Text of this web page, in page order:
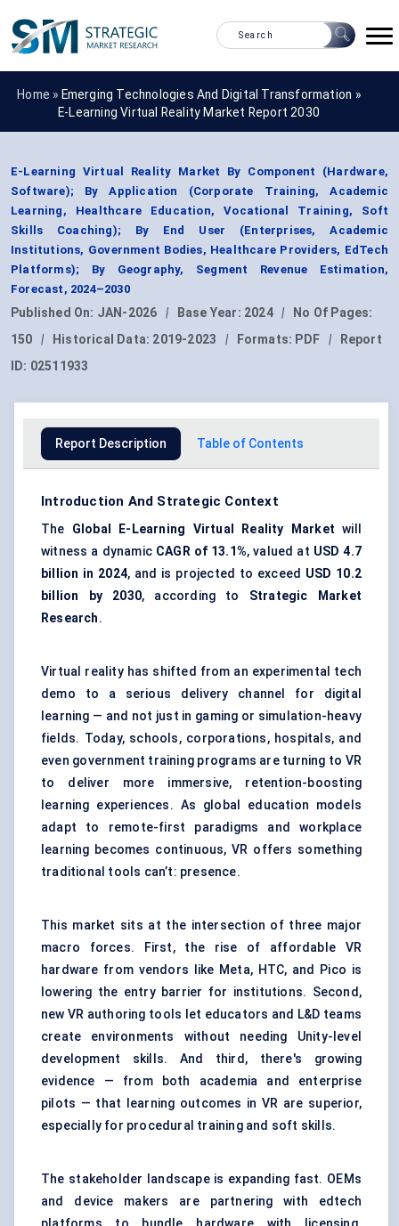
Home » Emerging Technologies And Digital Transformation »
E-Learning Virtual Reality Market Report 2030
E-Learning Virtual Reality Market By Component (Hardware,
Software); By Application (Corporate Training, Academic
Learning, Healthcare Education, Vocational Training, Soft
Skills Coaching); By End User (Enterprises, Academic
Institutions, Government Bodies, Healthcare Providers, EdTech
Platforms); By Geography, Segment Revenue Estimation,
Forecast, 2024–2030
Published On: JAN-2026 | Base Year: 2024 |
No Of Pages:
150
| Historical Data: 2019-2023 | Formats: PDF |
Report
ID: 02511933
Report Description Table of Contents
Introduction And Strategic Context
The Global E-Learning Virtual Reality Market will
witness a dynamic CAGR of 13.1%, valued at USD 4.7
billion in 2024, and is projected to exceed USD 10.2
billion by 2030, according to Strategic Market
Research.
Virtual reality has shifted from an experimental tech
demo to a serious delivery channel for digital
learning — and not just in gaming or simulation-heavy
fields. Today, schools, corporations, hospitals, and
even government training programs are turning to VR
to deliver more immersive, retention-boosting
learning experiences. As global education models
adapt to remote-first paradigms and workplace
learning becomes continuous, VR offers something
traditional tools can’t: presence.
This market sits at the intersection of three major
macro forces. First, the rise of affordable VR
hardware from vendors like Meta, HTC, and Pico is
lowering the entry barrier for institutions. Second,
new VR authoring tools let educators and L&D teams
create environments without needing Unity-level
development skills. And third, there's growing
evidence — from both academia and enterprise
pilots — that learning outcomes in VR are superior,
especially for procedural training and soft skills.
The stakeholder landscape is expanding fast. OEMs
and device makers are partnering with edtech